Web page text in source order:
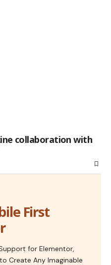
collaboration with
First
for Elementor,
Create Any Imaginable